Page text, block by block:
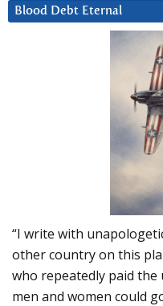
Blood Debt Eternal
“I write with
other country on this
who repeatedly paid
men and women could